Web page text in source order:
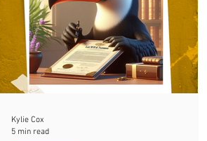
Kylie Cox
5 min read